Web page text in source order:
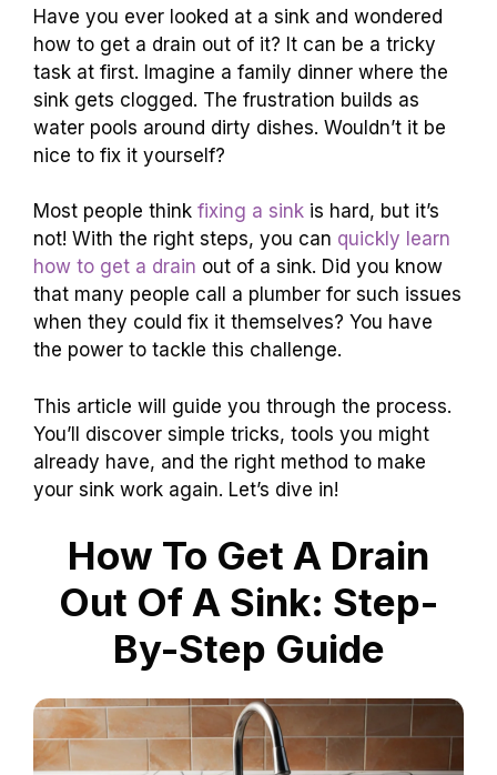
Have you ever looked at a sink and wondered
how to get a drain out of it? It can be a tricky
task at first. Imagine a family dinner where the
sink gets clogged. The frustration builds as
water pools around dirty dishes. Wouldn’t it be
nice to fix it yourself?
Most people think fixing a sink is hard, but it’s
not! With the right steps, you can quickly learn
how to get a drain out of a sink. Did you know
that many people call a plumber for such issues
when they could fix it themselves? You have
the power to tackle this challenge.
This article will guide you through the process.
You’ll discover simple tricks, tools you might
already have, and the right method to make
your sink work again. Let’s dive in!
How To Get A Drain
Out Of A Sink: Step-
By-Step Guide